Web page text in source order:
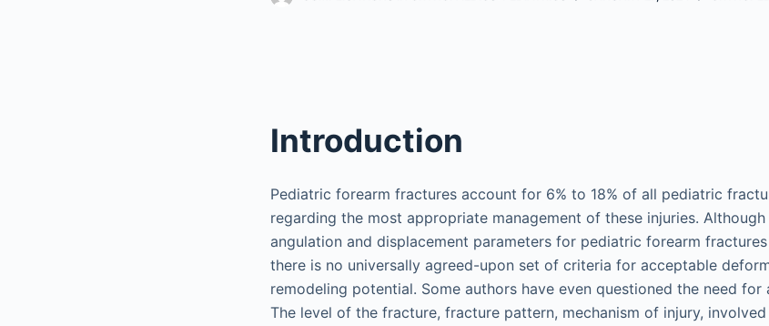
Introduction
Pediatric forearm fractures account for 6% to 18% of all pediatric
regarding the most appropriate management of these injuries. Although
angulation and displacement parameters for pediatric forearm
there is no universally agreed-upon set of criteria for acceptable
remodeling potential. Some authors have even questioned the need
The level of the fracture, fracture pattern, mechanism of injury,